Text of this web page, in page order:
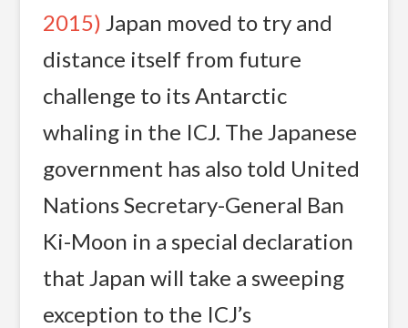
2015) Japan moved to try and
distance itself from future
challenge to its Antarctic
whaling in the ICJ. The Japanese
government has also told United
Nations Secretary-General Ban
Ki-Moon in a special declaration
that Japan will take a sweeping
exception to the ICJ’s